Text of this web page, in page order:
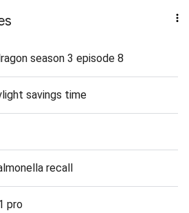
season 3 episode 8
savings time
recall
pro